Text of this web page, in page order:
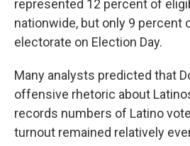
represented 12 percent of
nationwide, but only 9 percent
electorate on Election Day.
Many analysts predicted that
offensive rhetoric about
records numbers of Latino
turnout remained relatively